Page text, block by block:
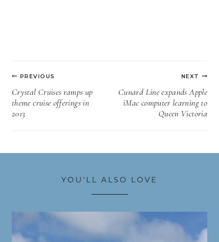
Post
navigation
PREVIOUS
Crystal Cruises ramps up
theme cruise offerings in
2013
NEXT
Cunard Line expands Apple
iMac computer learning to
Queen Victoria
YOU’LL ALSO LOVE